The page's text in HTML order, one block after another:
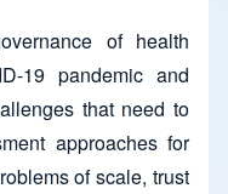
of health
19 pandemic and
that need to
approaches for
of scale, trust